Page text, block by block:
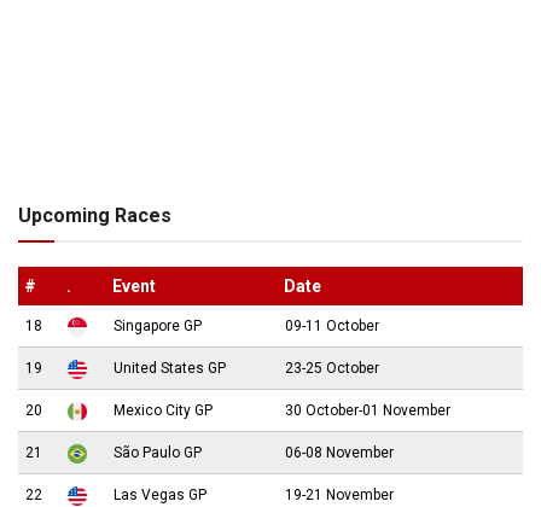
Upcoming Races
# . Event Date
18 Singapore GP 09-11 October
19 United States GP 23-25 October
20 Mexico City GP 30 October-01 November
21 São Paulo GP 06-08 November
22 Las Vegas GP 19-21 November